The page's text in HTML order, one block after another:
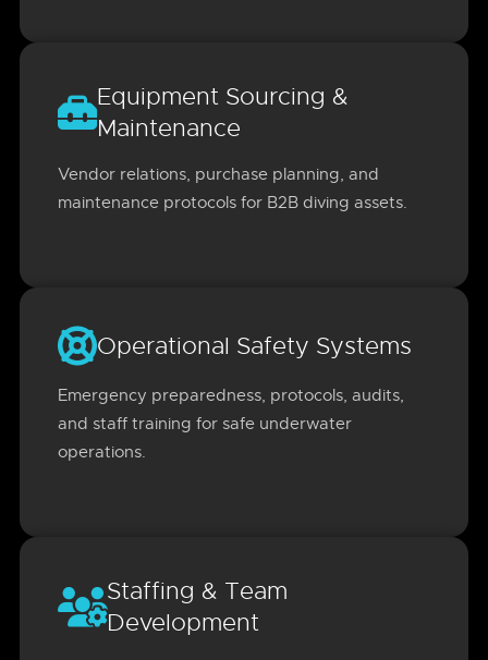
Equipment Sourcing &
Maintenance
Vendor relations, purchase planning, and
maintenance protocols for B2B diving assets.
Operational Safety Systems
Emergency preparedness, protocols, audits,
and staff training for safe underwater
operations.
Staffing & Team
Development